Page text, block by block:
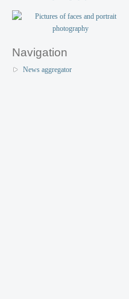
Navigation
News aggregator